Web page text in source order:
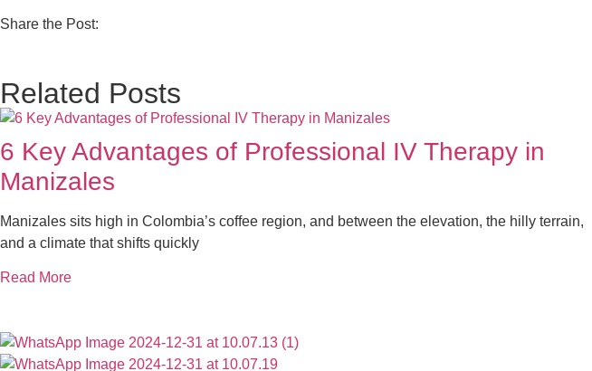
Share the Post:
Related Posts
6 Key Advantages of Professional IV Therapy in
Manizales
Manizales sits high in Colombia’s coffee region, and between the elevation, the hilly terrain,
and a climate that shifts quickly
Read More